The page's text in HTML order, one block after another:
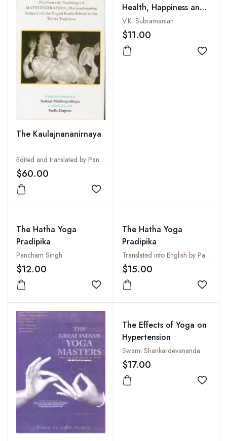
The Kaulajnananirnaya
Edited and translated by Pandit Satkari Mukhopadhyaya
$60.00
Add to wishlist
Health, Happiness and
Harmony
V.K. Subramanian
$11.00
Add
The Hatha Yoga
Pradipika
Pancham Singh
$12.00
Add to wishlist
The Hatha Yoga
Pradipika
Translated into English by Pancham Sinh
$15.00
Add
The Effects of Yoga on
Hypertension
Swami Shankardevananda
$17.00
Add